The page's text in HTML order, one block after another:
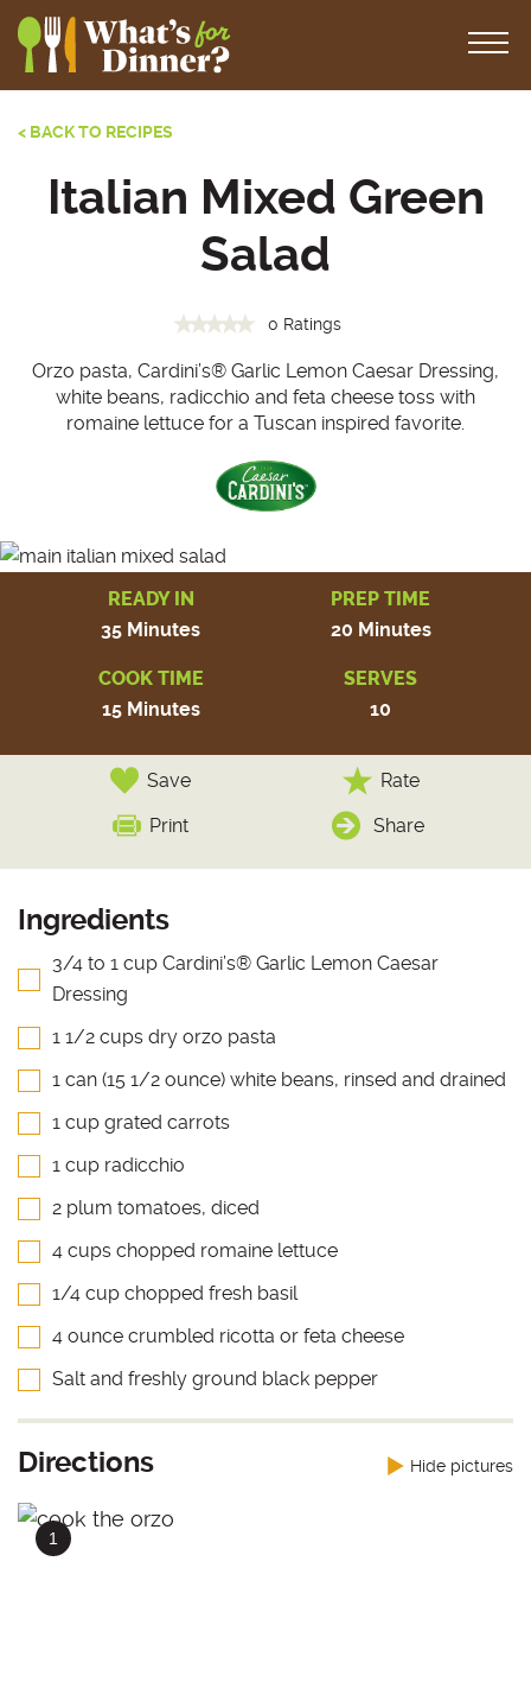
< BACK TO RECIPES
Italian Mixed Green
Salad
0 Ratings
Orzo pasta, Cardini’s® Garlic Lemon Caesar Dressing,
white beans, radicchio and feta cheese toss with
romaine lettuce for a Tuscan inspired favorite.
READY IN
35 Minutes
PREP TIME
20 Minutes
COOK TIME
15 Minutes
SERVES
10
Save Rate
Print Share
Ingredients
3/4 to 1 cup Cardini’s® Garlic Lemon Caesar
Dressing
1 1/2 cups dry orzo pasta
1 can (15 1/2 ounce) white beans, rinsed and drained
1 cup grated carrots
1 cup radicchio
2 plum tomatoes, diced
4 cups chopped romaine lettuce
1/4 cup chopped fresh basil
4 ounce crumbled ricotta or feta cheese
Salt and freshly ground black pepper
Directions Hide pictures